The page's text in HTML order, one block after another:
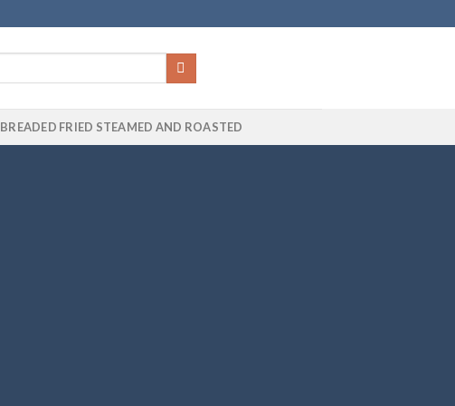
BREADED FRIED STEAMED AND ROASTED